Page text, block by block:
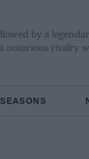
by a
a notorious rivalry